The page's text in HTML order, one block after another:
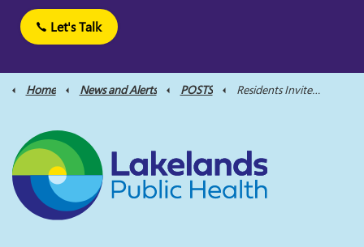
Let's Talk
Home News and Alerts POSTS Residents Invited to Shape Future of Public Health at Local Town Halls